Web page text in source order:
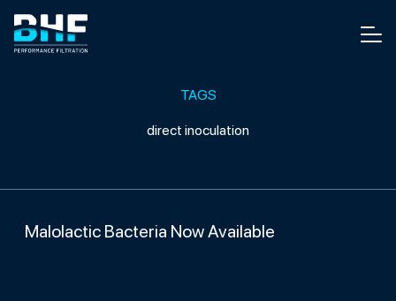
TAGS
direct inoculation
Malolactic Bacteria Now Available